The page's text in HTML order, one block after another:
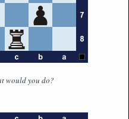
would you do?